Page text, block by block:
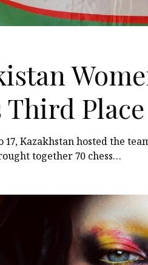
Third
Turkic
17, Kazakhstan hosted the
together 70 chess…